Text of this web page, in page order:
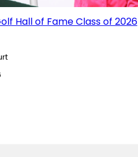
Hall of Fame Class of 2026